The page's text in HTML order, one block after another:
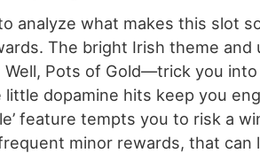
analyze what makes this slot
The bright Irish theme
Pots of Gold—trick you
dopamine hits keep you
feature tempts you to risk a
minor rewards, that can